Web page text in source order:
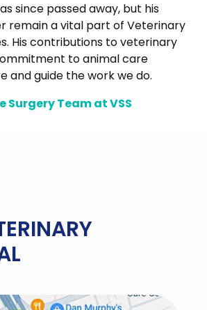
since passed away, but his
remain a vital part of Veterinary
His contributions to veterinary
to animal care
and guide the work we do.
Surgery Team at VSS